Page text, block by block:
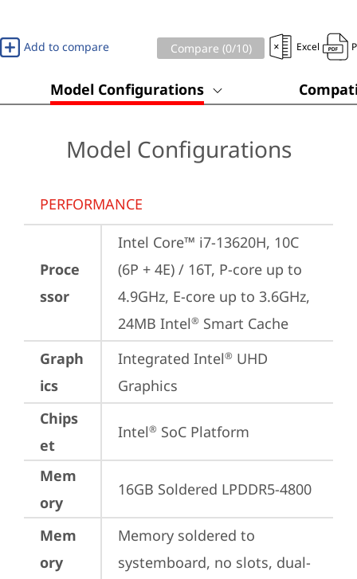
Add to compare Compare (0/10) Excel
Model Configurations
Model Configurations
PERFORMANCE
Proce
ssor
Intel Core™ i7-13620H, 10C
(6P + 4E) / 16T, P-core up to
4.9GHz, E-core up to 3.6GHz,
24MB Intel® Smart Cache
Graph
ics
Integrated Intel® UHD
Graphics
Chips
et
Intel® SoC Platform
Mem
ory
16GB Soldered LPDDR5-4800
Mem
ory
Memory soldered to
systemboard, no slots, dual-